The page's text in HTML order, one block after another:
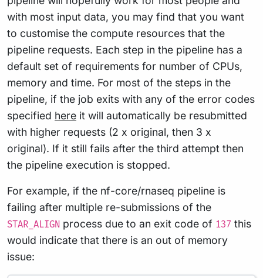
with most input data, you may find that you want
to customise the compute resources that the
pipeline requests. Each step in the pipeline has a
default set of requirements for number of CPUs,
memory and time. For most of the steps in the
pipeline, if the job exits with any of the error codes
specified here it will automatically be resubmitted
with higher requests (2 x original, then 3 x
original). If it still fails after the third attempt then
the pipeline execution is stopped.
For example, if the nf-core/rnaseq pipeline is
failing after multiple re-submissions of the
STAR_ALIGN process due to an exit code of 137 this
would indicate that there is an out of memory
issue: